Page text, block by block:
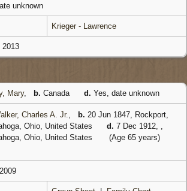
unknown
Krieger - Lawrence
2013
Mary, b. Canada d. Yes, date unknown
Charles A. Jr. b. 20 Jun 1847, Rockport,
Ohio, United States
d. 7 Dec 1912, ,
Ohio, United States
(Age 65 years)